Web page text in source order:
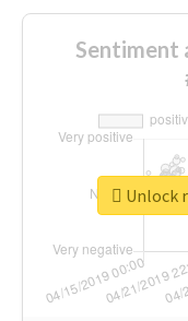
Sentiment
Unlock